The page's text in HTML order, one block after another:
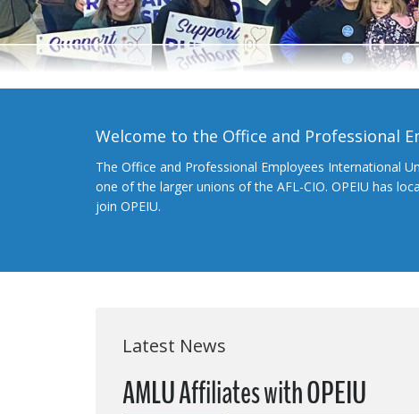
Welcome to the Office and Professional
The Office and Professional Employees International
one of the larger unions of the AFL-CIO. OPEIU has
join OPEIU.
Latest News
AMLU Affiliates with OPEIU